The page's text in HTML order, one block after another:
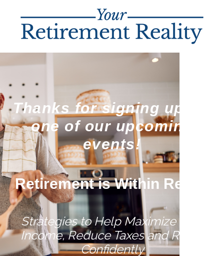
Thanks for signing up for
one of our upcoming
events!
Retirement is Within Reach
Strategies to Help Maximize Your
Income, Reduce Taxes and Retire
Confidently